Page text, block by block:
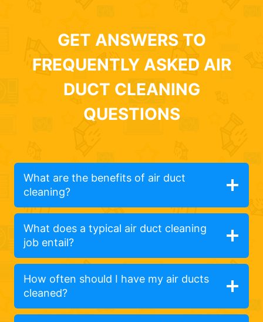
GET ANSWERS TO
FREQUENTLY ASKED AIR
DUCT CLEANING
QUESTIONS
What are the benefits of air duct
cleaning?
What does a typical air duct cleaning
job entail?
How often should I have my air ducts
cleaned?